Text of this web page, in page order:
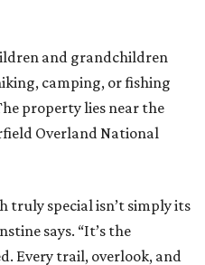
and grandchildren
camping, or fishing
property lies near the
Overland National
truly special isn’t simply its
says. “It’s the
Every trail, overlook, and